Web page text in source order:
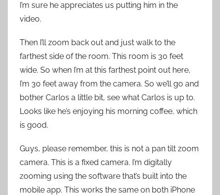
I’m sure he appreciates us putting him in the
video.
Then I’ll zoom back out and just walk to the
farthest side of the room. This room is 30 feet
wide. So when I’m at this farthest point out here,
I’m 30 feet away from the camera. So we’ll go and
bother Carlos a little bit, see what Carlos is up to.
Looks like he’s enjoying his morning coffee, which
is good.
Guys, please remember, this is not a pan tilt zoom
camera. This is a fixed camera. I’m digitally
zooming using the software that’s built into the
mobile app. This works the same on both iPhone